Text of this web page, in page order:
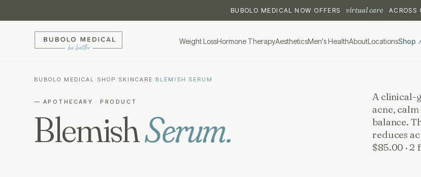
BUBOLO MEDICAL NOW OFFERS virtual care ACROSS
Weight LossHormone TherapyAestheticsMen's HealthAboutLocationsShop
BUBOLO MEDICAL SHOP SKINCARE BLEMISH SERUM
— APOTHECARY · PRODUCT
BlemishSerum.
A clinical-
acne,
balance.
reduces
$85.00 · 2